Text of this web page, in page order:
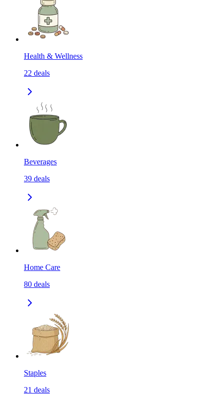
Health & Wellness
22 deals
Beverages
39 deals
Home Care
80 deals
Staples
21 deals